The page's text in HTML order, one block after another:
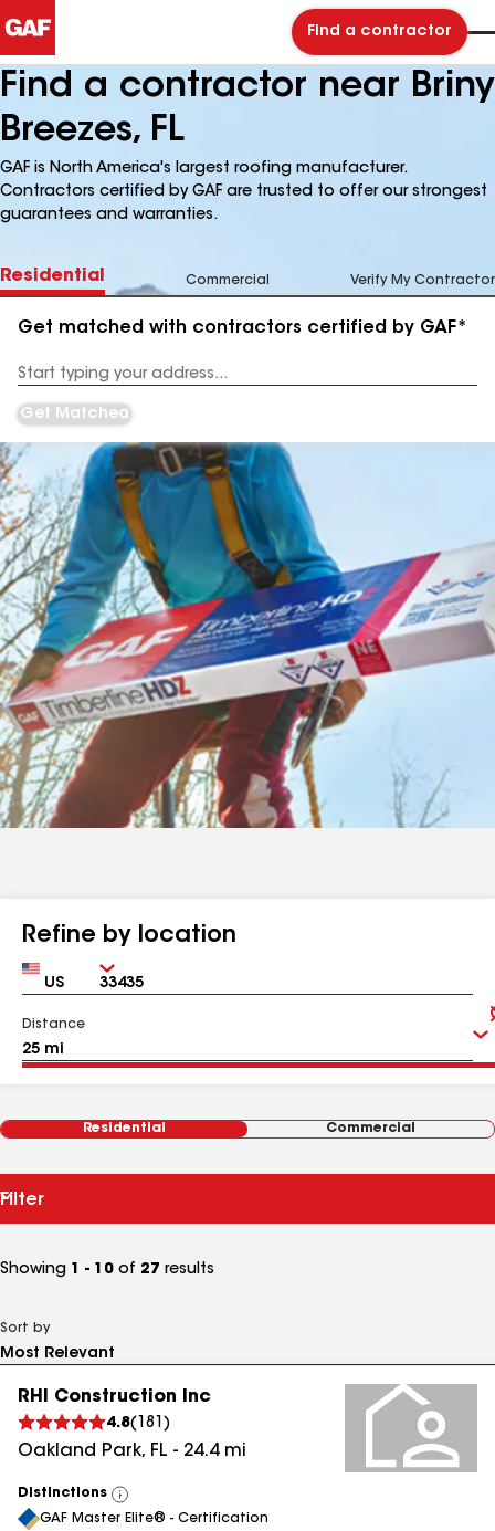
Find a contractor
Find a contractor near Briny
Breezes, FL
GAF is North America's largest roofing manufacturer.
Contractors certified by GAF are trusted to offer our strongest
guarantees and warranties.
Residential Commercial Verify My Contractor
Get matched with contractors certified by GAF*
Address
Get Matched
Refine by location
Country Zip
Distance
Residential Commercial
Filter
Showing 1 - 10 of 27 results
Sort by
RHI Construction Inc
4.8( 181 )
Oakland Park, FL - 24.4mi
Distinctions
View
All
GAF Master Elite® - Certification